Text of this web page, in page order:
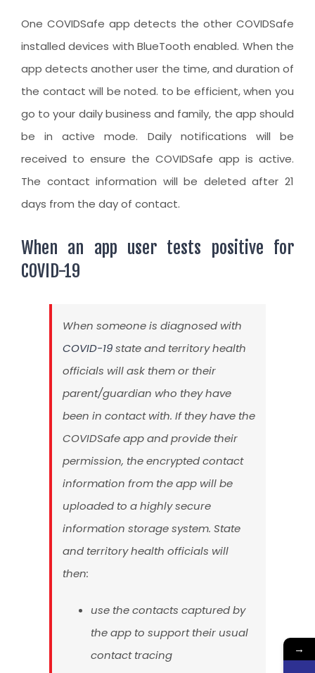
One COVIDSafe app detects the other COVIDSafe
installed devices with BlueTooth enabled. When the
app detects another user the time, and duration of
the contact will be noted. to be efficient, when you
go to your daily business and family, the app should
be in active mode. Daily notifications will be
received to ensure the COVIDSafe app is active.
The contact information will be deleted after 21
days from the day of contact.
When an app user tests positive for
COVID-19
When someone is diagnosed with
COVID-19state and territory health
officials will ask them or their
parent/guardian who they have
been in contact with. If they have the
COVIDSafe app and provide their
permission, the encrypted contact
information from the app will be
uploaded to a highly secure
information storage system. State
and territory health officials will
then:
use the contacts captured by
the app to support their usual
contact tracing
→